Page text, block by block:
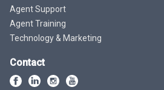
Agent Support
Agent Training
Technology & Marketing
Contact